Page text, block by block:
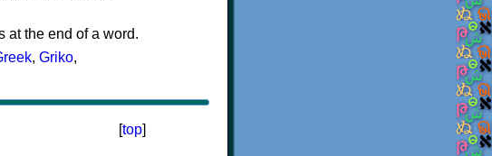
at the end of a word.
, Griko,
[top]